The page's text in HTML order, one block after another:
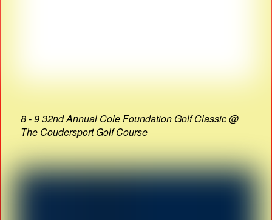
8 - 9 32nd Annual Cole Foundation Golf Classic @
The Coudersport Golf Course